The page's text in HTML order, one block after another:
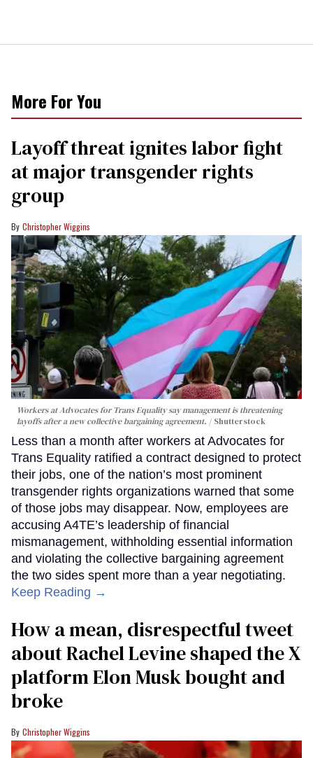
More For You
Layoff threat ignites labor fight
at major transgender rights
group
Christopher Wiggins
Workers at Advocates for Trans Equality say management is threatening
layoffs after a new collective bargaining agreement.
Shutterstock
Less than a month after workers at Advocates for
Trans Equality ratified a contract designed to protect
their jobs, one of the nation’s most prominent
transgender rights organizations warned that some
of those jobs may disappear. Now, employees are
accusing A4TE’s leadership of financial
mismanagement, withholding essential information
and violating the collective bargaining agreement
the two sides spent more than a year negotiating.
Keep Reading →
How a mean, disrespectful tweet
about Rachel Levine shaped the X
platform Elon Musk bought and
broke
Christopher Wiggins